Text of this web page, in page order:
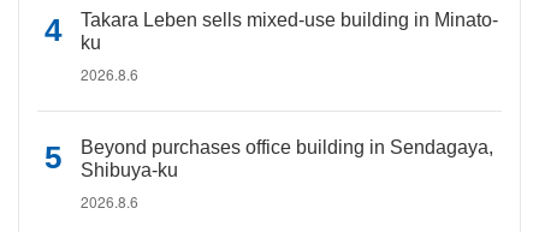
Takara Leben sells mixed-use building in Minato-
ku
2026.8.6
Beyond purchases office building in Sendagaya,
Shibuya-ku
2026.8.6